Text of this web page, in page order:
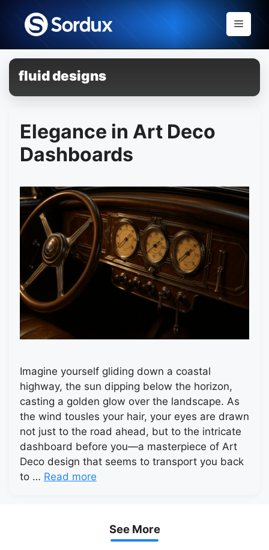
content
Menu
fluid designs
Elegance in Art Deco
Dashboards
Imagine yourself gliding down a coastal
highway, the sun dipping below the horizon,
casting a golden glow over the landscape. As
the wind tousles your hair, your eyes are drawn
not just to the road ahead, but to the intricate
dashboard before you—a masterpiece of Art
Deco design that seems to transport you back
to … Read more
See More